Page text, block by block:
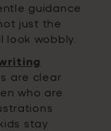
guidance
just the
look wobbly.
are clear
who are
stay